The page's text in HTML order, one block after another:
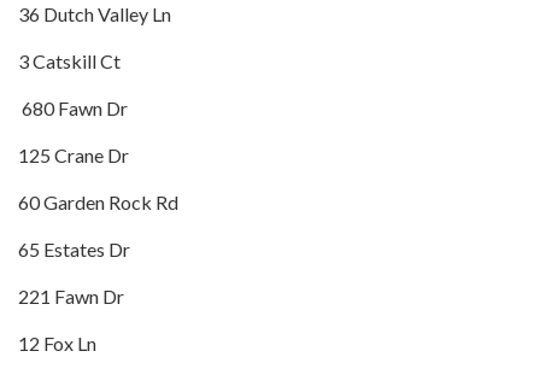
36 Dutch Valley Ln
3 Catskill Ct
680 Fawn Dr
125 Crane Dr
60 Garden Rock Rd
65 Estates Dr
221 Fawn Dr
12 Fox Ln